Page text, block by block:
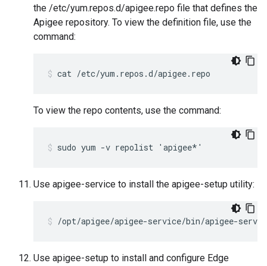
the /etc/yum.repos.d/apigee.repo file that defines the
Apigee repository. To view the definition file, use the
command:
cat /etc/yum.repos.d/apigee.repo
To view the repo contents, use the command:
sudo yum -v repolist 'apigee*'
Use apigee-service to install the apigee-setup utility:
/opt/apigee/apigee-service/bin/apigee-
Use apigee-setup to install and configure Edge